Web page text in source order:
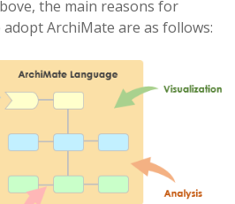
the main reasons for
ArchiMate are as follows: